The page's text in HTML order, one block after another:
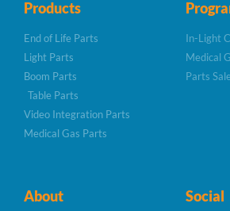
Products
End of Life Parts
Light Parts
Boom Parts
Table Parts
Video Integration Parts
Medical Gas Parts
In-Light
Medical
Parts
About Social